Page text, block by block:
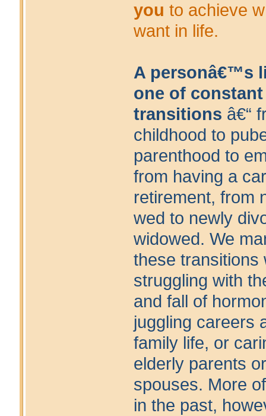
you to achieve
want in life.
A personâ€™s
one of constant
transitions â€“
childhood to
parenthood to
from having a
retirement, from
wed to newly
widowed. We
these transitions
struggling with
and fall of
juggling careers
family life, or
elderly parents
spouses. More
in the past,